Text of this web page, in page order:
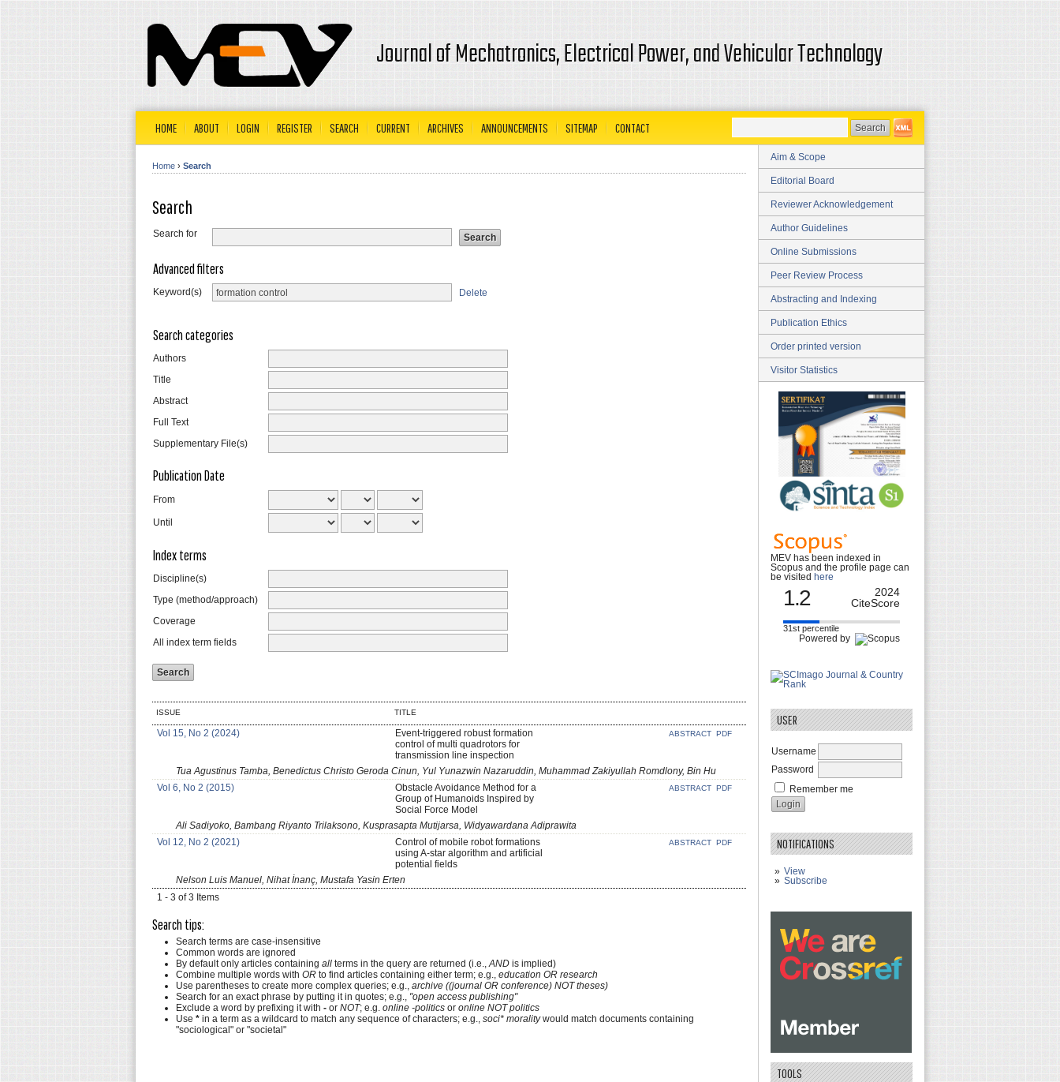
Journal of Mechatronics, Electrical Power, and Vehicular Technology
HOME ABOUT LOGIN REGISTER SEARCH CURRENT ARCHIVES ANNOUNCEMENTS SITEMAP CONTACT
Home › Search
Search
Search for
Advanced filters
Keyword(s) Delete
Search categories
Authors
Title
Abstract
Full Text
Supplementary File(s)
Publication Date
From
Until
Index terms
Discipline(s)
Type (method/approach)
Coverage
All index term fields
ISSUE TITLE
Vol 15, No 2 (2024)
Event-triggered robust formation
control of multi quadrotors for
transmission line inspection
ABSTRACT PDF
Tua Agustinus Tamba, Benedictus Christo Geroda Cinun, Yul Yunazwin Nazaruddin, Muhammad Zakiyullah Romdlony, Bin Hu
Vol 6, No 2 (2015)
Obstacle Avoidance Method for a
Group of Humanoids Inspired by
Social Force Model
ABSTRACT PDF
Ali Sadiyoko, Bambang Riyanto Trilaksono, Kusprasapta Mutijarsa, Widyawardana Adiprawita
Vol 12, No 2 (2021)
Control of mobile robot formations
using A-star algorithm and artificial
potential fields
ABSTRACT PDF
Nelson Luis Manuel, Nihat İnanç, Mustafa Yasin Erten
1 - 3 of 3 Items
Search tips:
Search terms are case-insensitive
Common words are ignored
By default only articles containing all terms in the query are returned (i.e.,AND is implied)
Combine multiple words with OR to find articles containing either term; e.g., education OR research
Use parentheses to create more complex queries; e.g., archive ((journal OR conference) NOT theses)
Search for an exact phrase by putting it in quotes; e.g., "open access publishing"
Exclude a word by prefixing it with - or NOT; e.g. online -politics or online NOT politics
Use * in a term as a wildcard to match any sequence of characters; e.g., soci* moralitywould match documents containing
"sociological" or "societal"
Aim & Scope
Editorial Board
Reviewer Acknowledgement
Author Guidelines
Online Submissions
Peer Review Process
Abstracting and Indexing
Publication Ethics
Order printed version
Visitor Statistics
MEV has been indexed in
Scopus and the profile page can
be visited here
1.2
2024
CiteScore
31st percentile
Powered by
USER
Username
Password
Remember me
NOTIFICATIONS
View
Subscribe
TOOLS